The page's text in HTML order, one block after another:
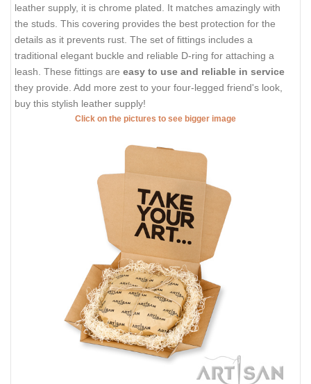
leather supply, it is chrome plated. It matches amazingly with
the studs. This covering provides the best protection for the
details as it prevents rust. The set of fittings includes a
traditional elegant buckle and reliable D-ring for attaching a
leash. These fittings are easy to use and reliable in service
they provide. Add more zest to your four-legged friend's look,
buy this stylish leather supply!
Click on the pictures to see bigger image